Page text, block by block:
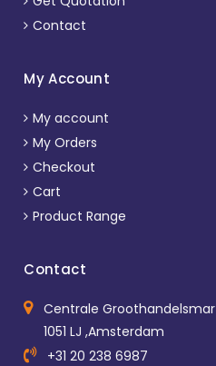
Contact
My Account
My account
My Orders
Checkout
Cart
Product Range
Contact
Centrale
1051 LJ ,Amsterdam
+31 20 238 6987